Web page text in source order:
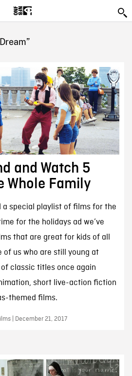
and Watch 5
Whole Family
a special playlist of films for the
for the holidays ad we’ve
that are great for kids of all
of us who are still young at
classic titles once again
short live-action fiction
themed films.
| December 21, 2017